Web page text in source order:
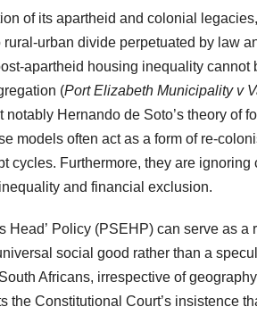
of its apartheid and colonial
urban divide perpetuated by law
apartheid housing inequality cannot
(Port Elizabeth Municipality v
Hernando de Soto’s theory of
models often act as a form of re-
cycles. Furthermore, they are ignoring
and financial exclusion.
Head’ Policy (PSEHP) can serve as
social good rather than a
Africans, irrespective of
the Constitutional Court’s insistence